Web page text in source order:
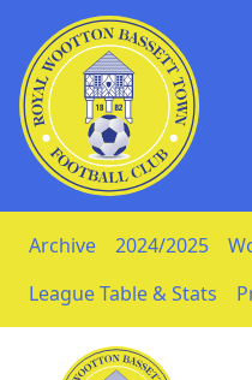
Skip to Content
Archive 2024/2025
League Table & Stats